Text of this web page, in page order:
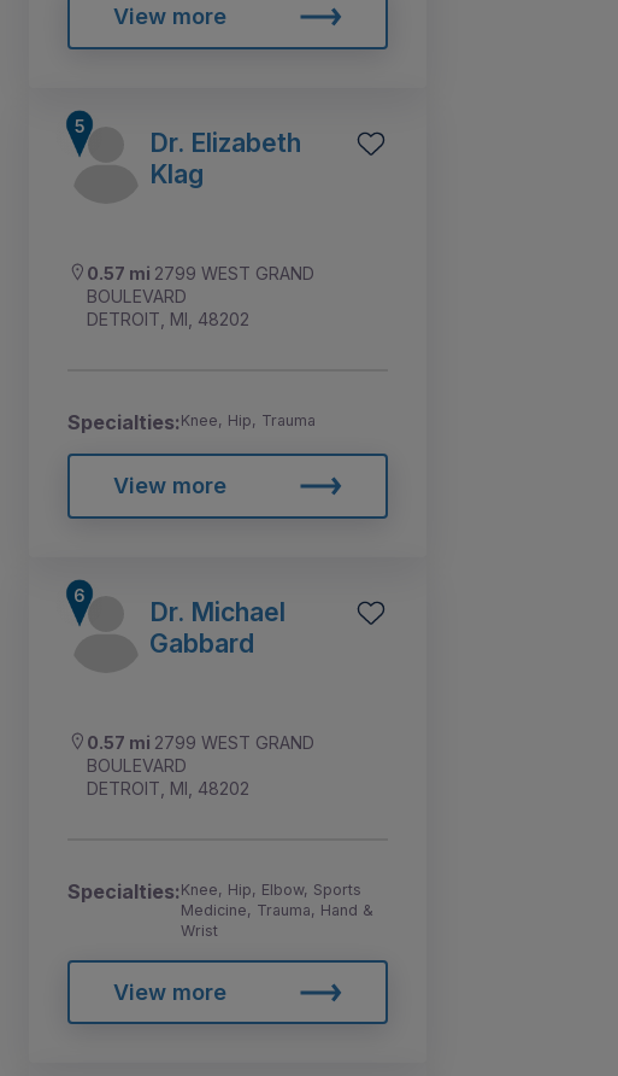
View more
Dr. Elizabeth
Klag
0.57 mi 2799 WEST GRAND
BOULEVARD
DETROIT, MI, 48202
Specialties:Knee, Hip, Trauma
View more
Dr. Michael
Gabbard
0.57 mi 2799 WEST GRAND
BOULEVARD
DETROIT, MI, 48202
Specialties:Knee, Hip, Elbow, Sports
Medicine, Trauma, Hand &
Wrist
View more